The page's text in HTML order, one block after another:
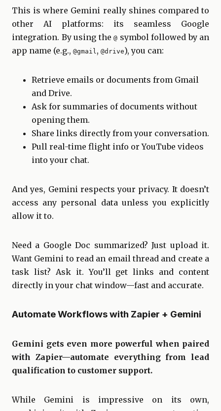
This is where Gemini really shines compared to
other AI platforms: its seamless Google
integration. By using the @ symbol followed by an
app name (e.g., @gmail , @drive), you can:
Retrieve emails or documents from Gmail
and Drive.
Ask for summaries of documents without
opening them.
Share links directly from your conversation.
Pull real-time flight info or YouTube videos
into your chat.
And yes, Gemini respects your privacy. It doesn’t
access any personal data unless you explicitly
allow it to.
Need a Google Doc summarized? Just upload it.
Want Gemini to read an email thread and create a
task list? Ask it. You’ll get links and content
directly in your chat window—fast and accurate.
Automate Workflows with Zapier + Gemini
Gemini gets even more powerful when paired
with Zapier—automate everything from lead
qualification to customer support.
While Gemini is impressive on its own,